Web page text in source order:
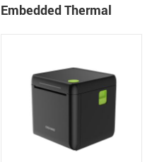
Embedded Thermal
gaming machine